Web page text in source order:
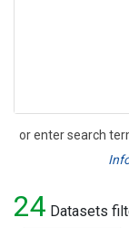
or enter search
Search
24 Datasets